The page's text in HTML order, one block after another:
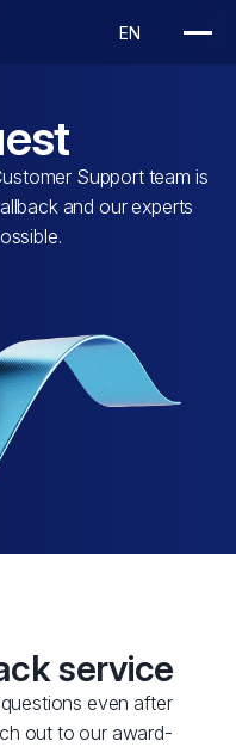
Support team is
and our experts
service
even after
out to our award-